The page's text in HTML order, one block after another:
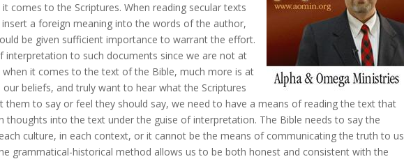
comes to the Scriptures. When reading secular texts
a foreign meaning into the words of the author,
be given sufficient importance to warrant the effort.
interpretation to such documents since we are not at
it comes to the text of the Bible, much more is at
beliefs, and truly want to hear what the Scriptures
them to say or feel they should say, we need to have a means of reading the text that
thoughts into the text under the guise of interpretation. The Bible needs to say the
culture, in each context, or it cannot be the means of communicating the truth to us
grammatical-historical method allows us to be both honest and consistent with the